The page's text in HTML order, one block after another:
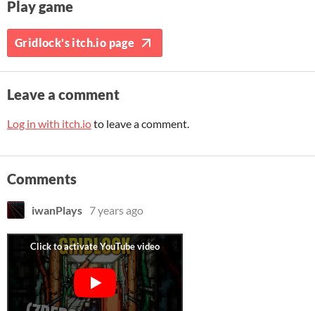
Play game
Gridlock's itch.io page
Leave a comment
Log in with itch.ioto leave a comment.
Comments
iwanPlays 7 years ago